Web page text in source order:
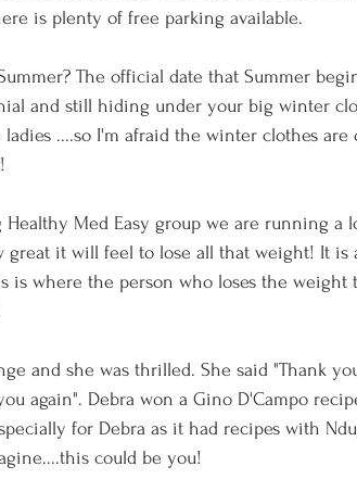
is plenty of free parking available.
The official date that Summer
and still hiding under your big winter
....so I'm afraid the winter clothes are
Med Easy group we are running a
great it will feel to lose all that weight! It is
is where the person who loses the weight
and she was thrilled. She said "Thank
again". Debra won a Gino D'Campo
for Debra as it had recipes with
could be you!